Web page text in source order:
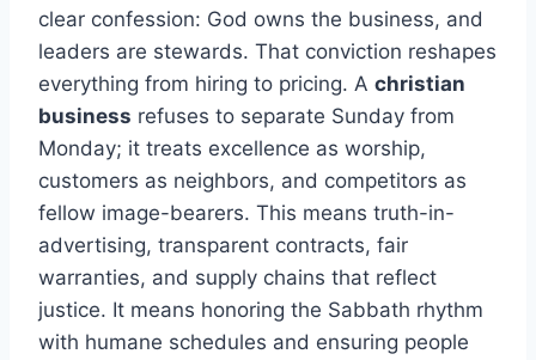
clear confession: God owns the business, and
leaders are stewards. That conviction reshapes
everything from hiring to pricing. A christian
business refuses to separate Sunday from
Monday; it treats excellence as worship,
customers as neighbors, and competitors as
fellow image-bearers. This means truth-in-
advertising, transparent contracts, fair
warranties, and supply chains that reflect
justice. It means honoring the Sabbath rhythm
with humane schedules and ensuring people